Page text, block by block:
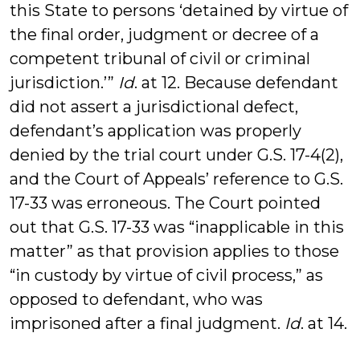
this State to persons ‘detained by virtue of
the final order, judgment or decree of a
competent tribunal of civil or criminal
jurisdiction.’” Id. at 12. Because defendant
did not assert a jurisdictional defect,
defendant’s application was properly
denied by the trial court under G.S. 17-4(2),
and the Court of Appeals’ reference to G.S.
17-33 was erroneous. The Court pointed
out that G.S. 17-33 was “inapplicable in this
matter” as that provision applies to those
“in custody by virtue of civil process,” as
opposed to defendant, who was
imprisoned after a final judgment. Id. at 14.